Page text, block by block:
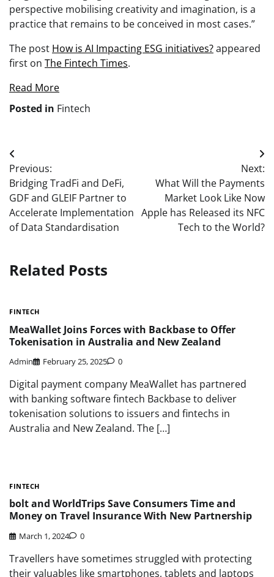
perspective mobilising creativity and imagination, is a
practice that remains to be conceived in most cases.”
The post How is AI Impacting ESG initiatives?appeared
first on The Fintech Times.
Read More
Posted in Fintech
Post
navigation
Previous:
Bridging TradFi and DeFi,
GDF and GLEIF Partner to
Accelerate Implementation
of Data Standardisation
Next:
What Will the Payments
Market Look Like Now
Apple has Released its NFC
Tech to the World?
Related Posts
FINTECH
MeaWallet Joins Forces with Backbase to Offer
Tokenisation in Australia and New Zealand
Admin February 25, 2025 0
Digital payment company MeaWallet has partnered
with banking software fintech Backbase to deliver
tokenisation solutions to issuers and fintechs in
Australia and New Zealand. The […]
FINTECH
bolt and WorldTrips Save Consumers Time and
Money on Travel Insurance With New Partnership
March 1, 2024 0
Travellers have sometimes struggled with protecting
their valuables like smartphones, tablets and laptops